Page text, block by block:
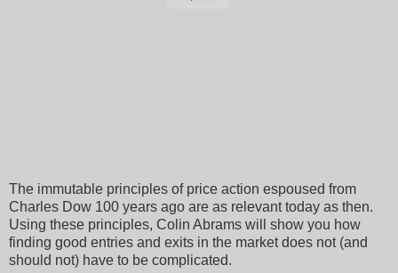
The immutable principles of price action espoused from
Charles Dow 100 years ago are as relevant today as then.
Using these principles, Colin Abrams will show you how
finding good entries and exits in the market does not (and
should not) have to be complicated.